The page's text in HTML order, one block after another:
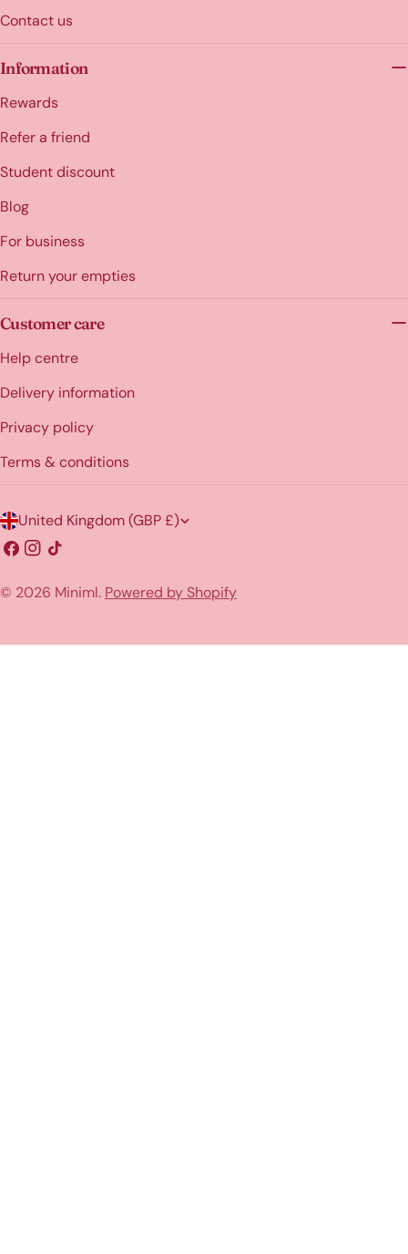
Contact us
Information
Rewards
Refer a friend
Student discount
Blog
For business
Return your empties
Customer care
Help centre
Delivery information
Privacy policy
Terms & conditions
C
o
u
t
United Kingdom (GBP £)
Facebook
Instagram
TikTok
© 2026 Miniml. Powered by Shopify